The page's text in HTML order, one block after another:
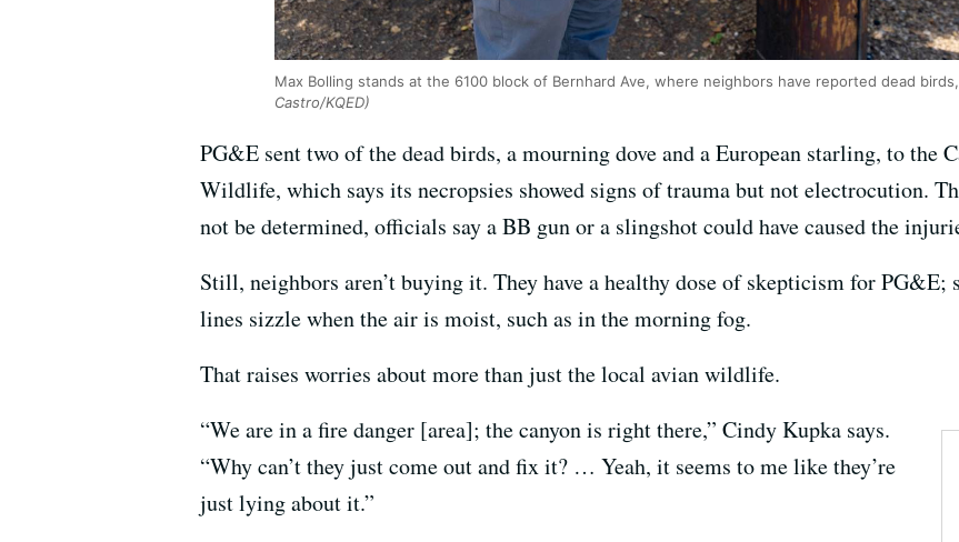
Max Bolling stands at the 6100 block of Bernhard Ave, where neighbors have reported dead
Castro/KQED)
PG&E sent two of the dead birds, a mourning dove and a European starling, to the
Wildlife, which says its necropsies showed signs of trauma but not electrocution.
not be determined, officials say a BB gun or a slingshot could have caused the
Still, neighbors aren’t buying it. They have a healthy dose of skepticism for PG&E;
lines sizzle when the air is moist, such as in the morning fog.
That raises worries about more than just the local avian wildlife.
“We are in a fire danger [area]; the canyon is right there,” Cindy Kupka says.
“Why can’t they just come out and fix it? … Yeah, it seems to me like they’re
just lying about it.”